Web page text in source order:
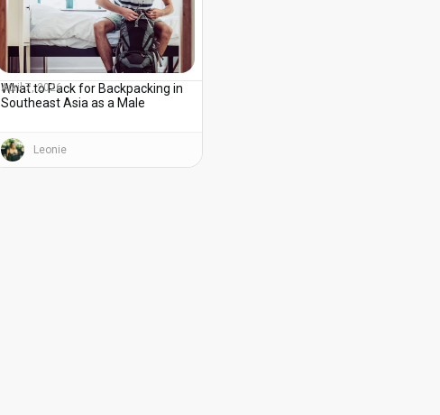
What to Pack for Backpacking in
Southeast Asia as a Male
April 7, 2026
Leonie